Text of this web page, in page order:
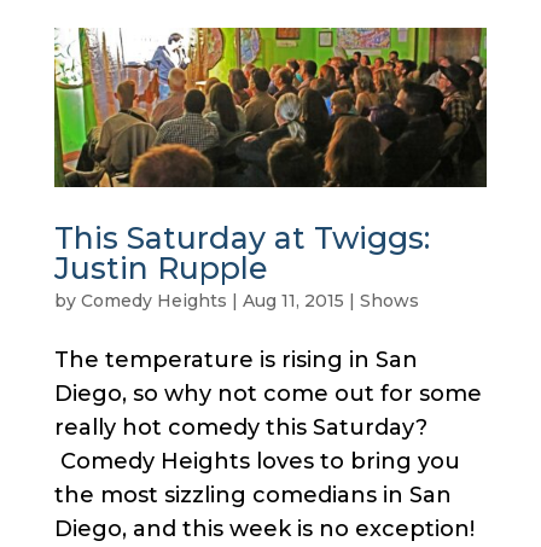
This Saturday at Twiggs:
Justin Rupple
by Comedy Heights | Aug 11, 2015 | Shows
The temperature is rising in San
Diego, so why not come out for some
really hot comedy this Saturday?
Comedy Heights loves to bring you
the most sizzling comedians in San
Diego, and this week is no exception!